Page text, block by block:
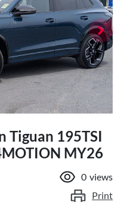
Tiguan 195TSI
MY26
0 views
Print